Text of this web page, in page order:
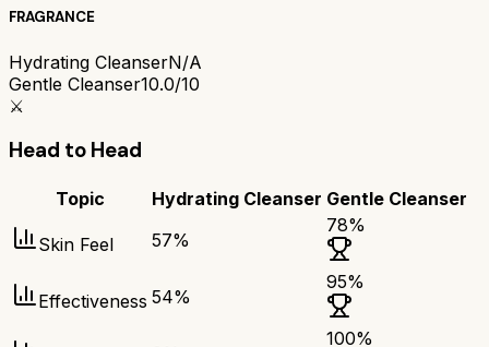
FRAGRANCE
Hydrating CleanserN/A
Gentle Cleanser10.0/10
⚔️
Head to Head
Topic Hydrating Cleanser Gentle Cleanser
Skin Feel 57%
78%
Effectiveness 54%
95%
100%